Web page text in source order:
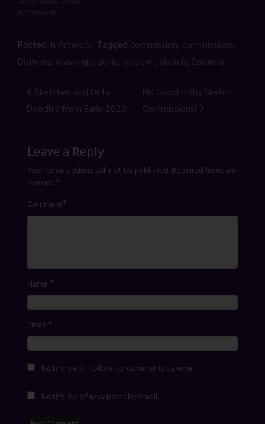
Posted in Artwork Tagged commission, commissions,
Drawing, drawings, genie, patreon, sketch, Zoranna
Post
navigation
Sketches and Dirty
Doodles from Early 2020
No Good Filthy Sketch
Commissions!
Leave a Reply
Your email address will not be published.Required fields are
marked *
Comment*
Name *
Email *
Notify me of follow-up comments by email.
Notify me of new posts by email.